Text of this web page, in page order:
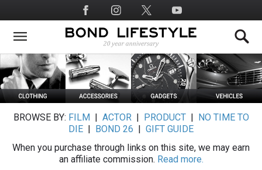
to
main
Social
Media
BROWSE BY: FILM ACTOR| PRODUCT|
NO TIME TO
DIE
BOND 26
GIFT GUIDE
When you purchase through links on this site, we may earn
an affiliate commission. Read more.